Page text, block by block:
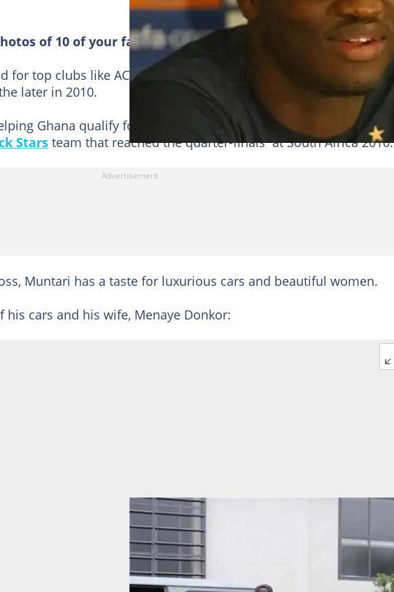
of 10 of your favourite Ghanaian celebs
for top clubs like AC Milan and Inter Milan, winning the
later in 2010.
Ghana qualify for the World Cup in 2006, 2010 and 2014. He
Stars team that reached the quarter-finals at South Africa 2010.
Muntari has a taste for luxurious cars and beautiful women.
his cars and his wife, Menaye Donkor: